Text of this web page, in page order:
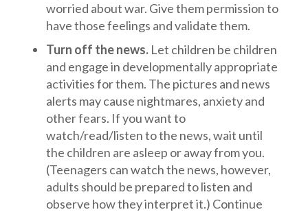
worried about war. Give them permission to
have those feelings and validate them.
Turn off the news.Let children be children
and engage in developmentally appropriate
activities for them. The pictures and news
alerts may cause nightmares, anxiety and
other fears. If you want to
watch/read/listen to the news, wait until
the children are asleep or away from you.
(Teenagers can watch the news, however,
adults should be prepared to listen and
observe how they interpret it.) Continue